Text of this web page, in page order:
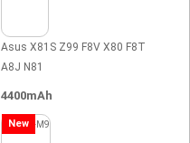
Asus X81S Z99 F8V X80 F8T
A8J N81
4400mAh
New